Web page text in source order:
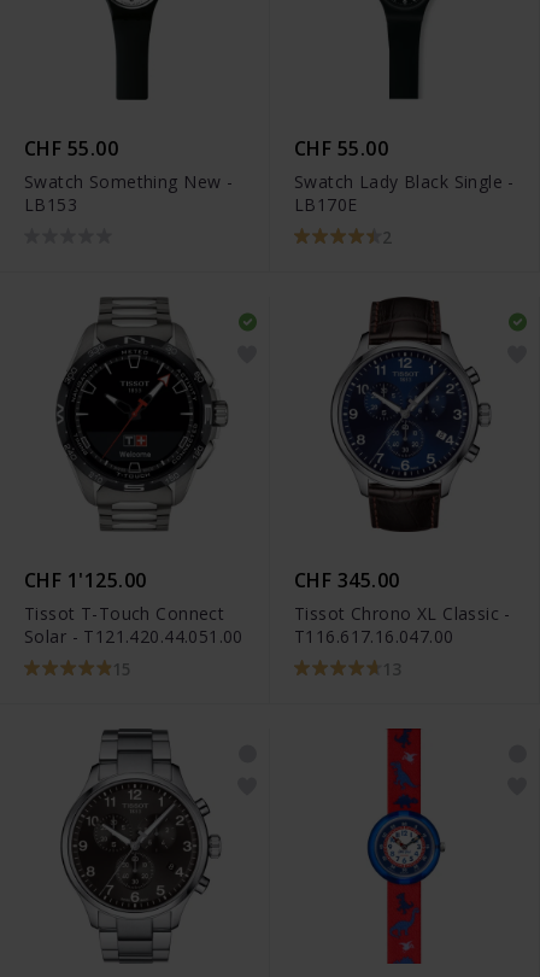
CHF 55.00
Swatch Something New -
LB153
CHF 55.00
Swatch Lady Black Single -
LB170E
2
CHF 1'125.00
Tissot T-Touch Connect
Solar - T121.420.44.051.00
15
CHF 345.00
Tissot Chrono XL Classic -
T116.617.16.047.00
13